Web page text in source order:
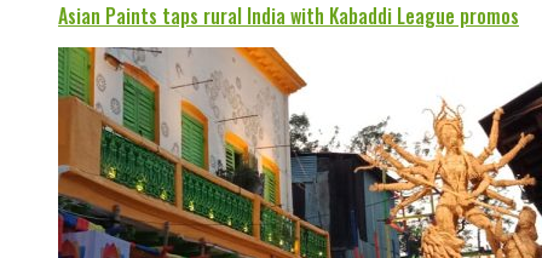
Asian Paints taps rural India with Kabaddi League promos